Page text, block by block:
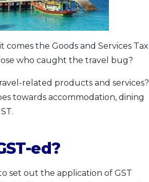
the Goods and Services Tax
who caught the travel bug?
related products and services?
towards accommodation, dining
ed?
set out the application of GST